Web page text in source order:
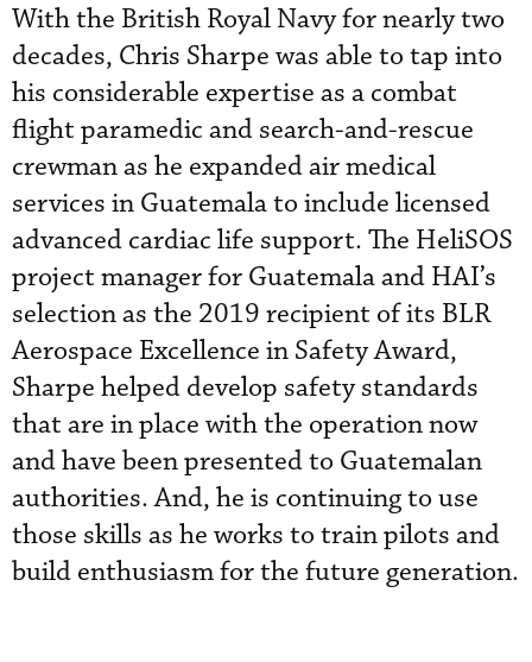
With the British Royal Navy for nearly two
decades, Chris Sharpe was able to tap into
his considerable expertise as a combat
flight paramedic and search-and-rescue
crewman as he expanded air medical
services in Guatemala to include licensed
advanced cardiac life support. The HeliSOS
project manager for Guatemala and HAI’s
selection as the 2019 recipient of its BLR
Aerospace Excellence in Safety Award,
Sharpe helped develop safety standards
that are in place with the operation now
and have been presented to Guatemalan
authorities. And, he is continuing to use
those skills as he works to train pilots and
build enthusiasm for the future generation.